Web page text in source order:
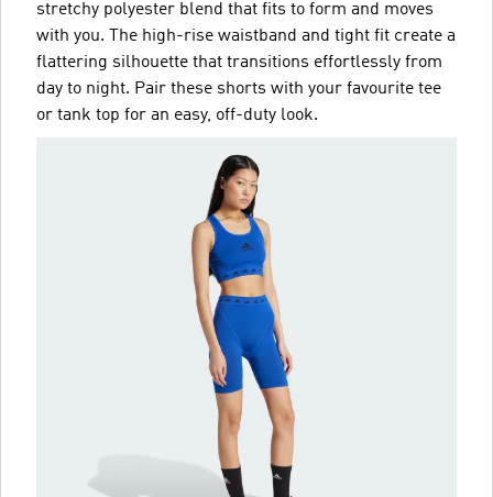
stretchy polyester blend that fits to form and moves
with you. The high-rise waistband and tight fit create a
flattering silhouette that transitions effortlessly from
day to night. Pair these shorts with your favourite tee
or tank top for an easy, off-duty look.